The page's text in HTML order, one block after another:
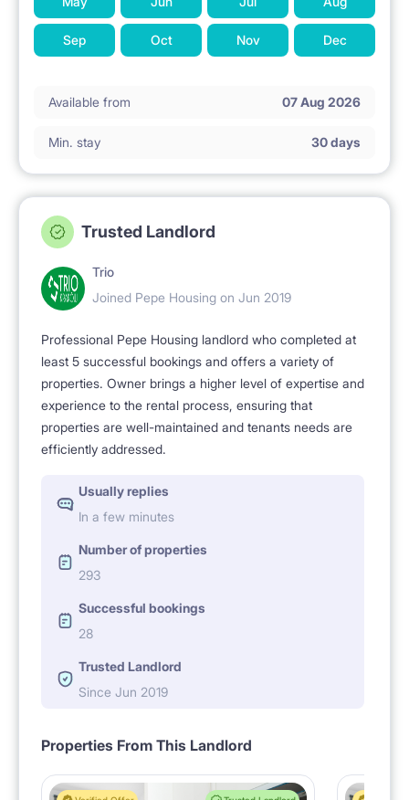
Sep Oct Nov Dec
Available from 07 Aug 2026
Min. stay 30 days
Trusted Landlord
Trio
Joined Pepe Housing on Jun 2019
Professional Pepe Housing landlord who completed at
least 5 successful bookings and offers a variety of
properties. Owner brings a higher level of expertise and
experience to the rental process, ensuring that
properties are well-maintained and tenants needs are
efficiently addressed.
Usually replies
In a few minutes
Number of properties
293
Successful bookings
28
Trusted Landlord
Since Jun 2019
Properties From This Landlord